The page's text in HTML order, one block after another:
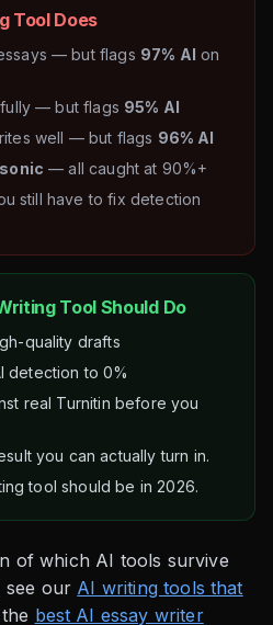
Tool Does
— but flags 97% AI on
— but flags 95% AI
well — but flags 96% AI
— all caught at 90%+
still have to fix detection
Tool Should Do
quality drafts
detection to 0%
real Turnitin before you
you can actually turn in.
tool should be in 2026.
of which AI tools survive
see our AI writing tools that
best AI essay writer